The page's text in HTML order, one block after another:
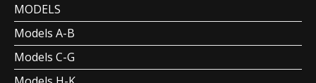
MODELS
Models A-B
Models C-G